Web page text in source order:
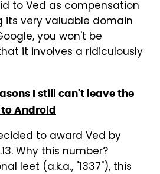
to Ved as compensation
its very valuable domain
you won't be
it involves a ridiculously
I still can't leave the
Android
to award Ved by
Why this number?
leet (a.k.a., "1337"), this